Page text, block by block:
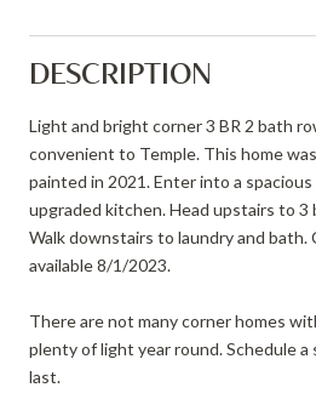
DESCRIPTION
Light and bright corner 3 BR 2 bath
convenient to Temple. This home
painted in 2021. Enter into a
upgraded kitchen. Head upstairs to 3
Walk downstairs to laundry and bath.
available 8/1/2023.
There are not many corner homes
plenty of light year round. Schedule
last.